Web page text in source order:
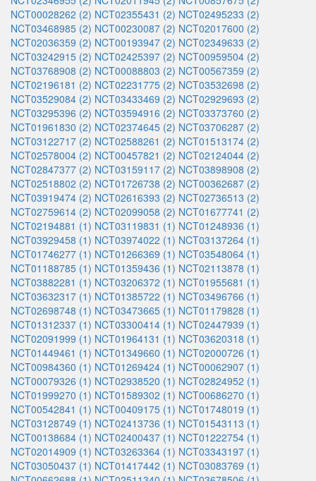
NCT00028262 (2) NCT02355431 (2) NCT02495233 (2)
NCT03468985 (2) NCT00230087 (2) NCT02017600 (2)
NCT02036359 (2) NCT00193947 (2) NCT02349633 (2)
NCT03242915 (2) NCT02425397 (2) NCT00959504 (2)
NCT03768908 (2) NCT00088803 (2) NCT00567359 (2)
NCT02196181 (2) NCT02231775 (2) NCT03532698 (2)
NCT03529084 (2) NCT03433469 (2) NCT02929693 (2)
NCT03295396 (2) NCT03594916 (2) NCT03373760 (2)
NCT01961830 (2) NCT02374645 (2) NCT03706287 (2)
NCT03122717 (2) NCT02588261 (2) NCT01513174 (2)
NCT02578004 (2) NCT00457821 (2) NCT02124044 (2)
NCT02847377 (2) NCT03159117 (2) NCT03898908 (2)
NCT02518802 (2) NCT01726738 (2) NCT00362687 (2)
NCT03919474 (2) NCT02616393 (2) NCT02736513 (2)
NCT02759614 (2) NCT02099058 (2) NCT01677741 (2)
NCT02194881 (1) NCT03119831 (1) NCT01248936 (1)
NCT03929458 (1) NCT03974022 (1) NCT03137264 (1)
NCT01746277 (1) NCT01266369 (1) NCT03548064 (1)
NCT01188785 (1) NCT01359436 (1) NCT02113878 (1)
NCT03882281 (1) NCT03206372 (1) NCT01955681 (1)
NCT03632317 (1) NCT01385722 (1) NCT03496766 (1)
NCT02698748 (1) NCT03473665 (1) NCT01179828 (1)
NCT01312337 (1) NCT03300414 (1) NCT02447939 (1)
NCT02091999 (1) NCT01964131 (1) NCT03620318 (1)
NCT01449461 (1) NCT01349660 (1) NCT02000726 (1)
NCT00984360 (1) NCT01269424 (1) NCT00062907 (1)
NCT00079326 (1) NCT02938520 (1) NCT02824952 (1)
NCT01999270 (1) NCT01589302 (1) NCT00686270 (1)
NCT00542841 (1) NCT00409175 (1) NCT01748019 (1)
NCT03128749 (1) NCT02413736 (1) NCT01543113 (1)
NCT00138684 (1) NCT02400437 (1) NCT01222754 (1)
NCT02014909 (1) NCT03263364 (1) NCT03343197 (1)
NCT03050437 (1) NCT01417442 (1) NCT03083769 (1)